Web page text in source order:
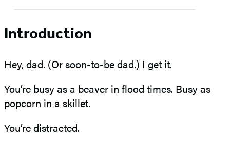
Introduction
Hey, dad. (Or soon-to-be dad.) I get it.
You’re busy as a beaver in flood times. Busy as
popcorn in a skillet.
You’re distracted.